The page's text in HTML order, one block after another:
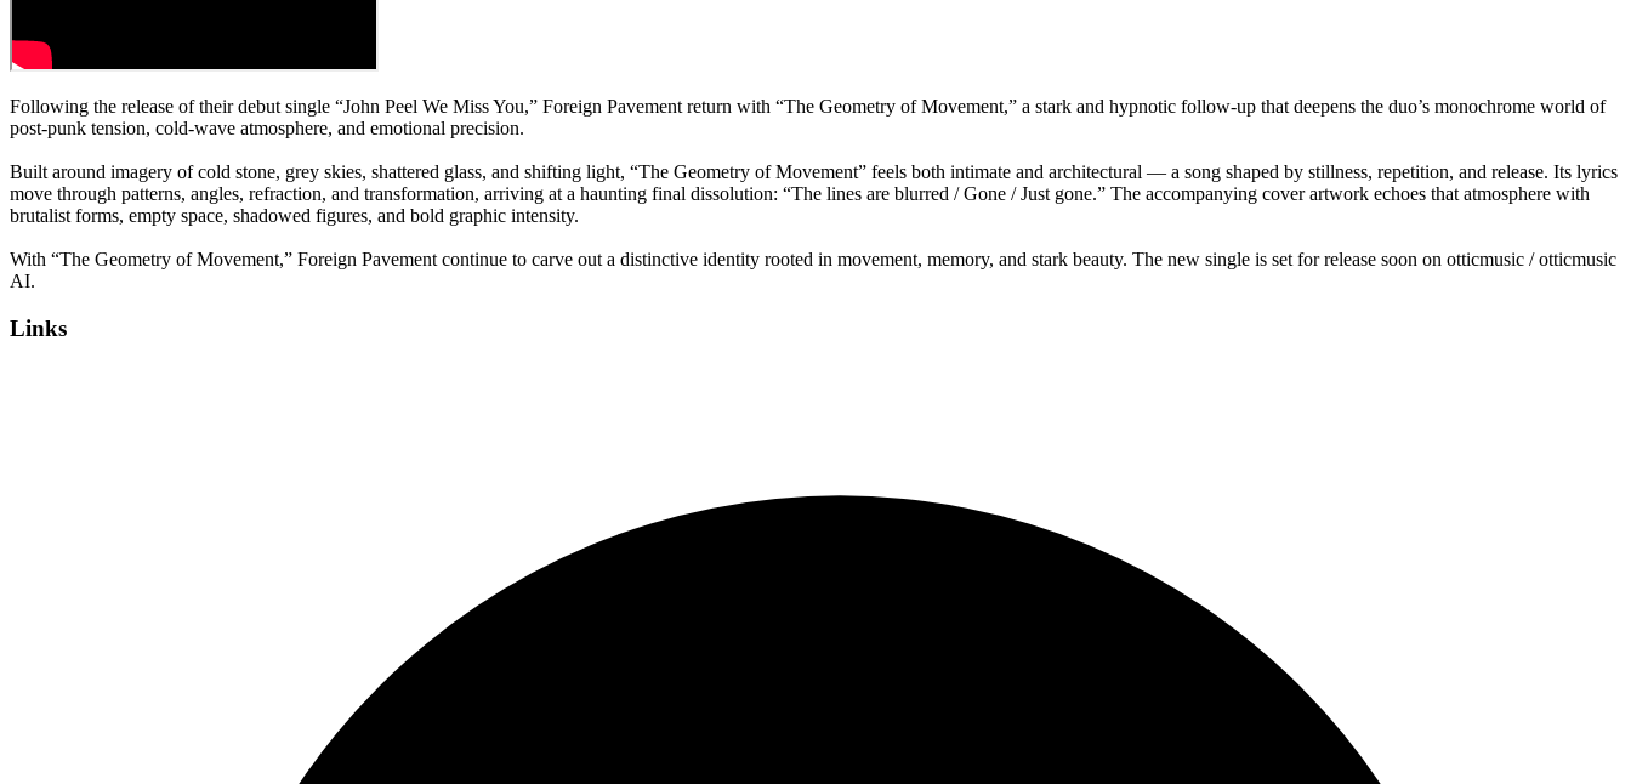
Following the release of their debut single “John Peel We Miss You,” Foreign Pavement return with “The Geometry of Movement,” a stark and hypnotic follow-up that deepens the duo’s monochrome world of
post-punk tension, cold-wave atmosphere, and emotional precision.
Built around imagery of cold stone, grey skies, shattered glass, and shifting light, “The Geometry of Movement” feels both intimate and architectural — a song shaped by stillness, repetition, and release. Its lyrics
move through patterns, angles, refraction, and transformation, arriving at a haunting final dissolution: “The lines are blurred / Gone / Just gone.” The accompanying cover artwork echoes that atmosphere with
brutalist forms, empty space, shadowed figures, and bold graphic intensity.
With “The Geometry of Movement,” Foreign Pavement continue to carve out a distinctive identity rooted in movement, memory, and stark beauty. The new single is set for release soon on otticmusic / otticmusic
AI.
Links